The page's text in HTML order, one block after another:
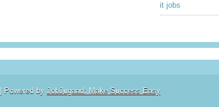
it jobs
| Powered by JobJugaad: Make Success Easy